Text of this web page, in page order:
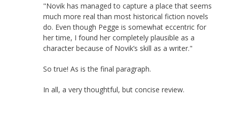
"Novik has managed to capture a place that seems
much more real than most historical fiction novels
do. Even though Pegge is somewhat eccentric for
her time, I found her completely plausible as a
character because of Novik’s skill as a writer."
So true! As is the final paragraph.
In all, a very thoughtful, but concise review.